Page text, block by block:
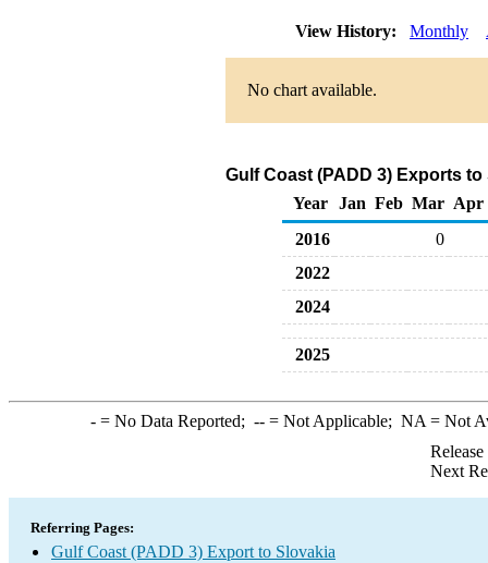
View History: Monthly
No chart available.
Gulf Coast (PADD 3) Exports
Year
Jan Feb Mar Apr
2016
0
2022
2024
2025
-= No Data Reported; --= Not Applicable; NA = Not
Next
Referring Pages:
Gulf Coast (PADD 3) Export to Slovakia